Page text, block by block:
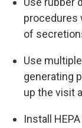
procedures
of
Use
generating
up the visit
Install